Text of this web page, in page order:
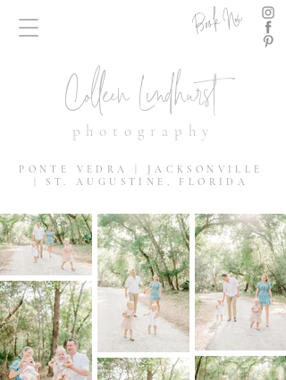
Book Now
Colleen Lindhurst
photography
PONTE VEDRA | JACKSONVILLE
| ST. AUGUSTINE, FLORIDA